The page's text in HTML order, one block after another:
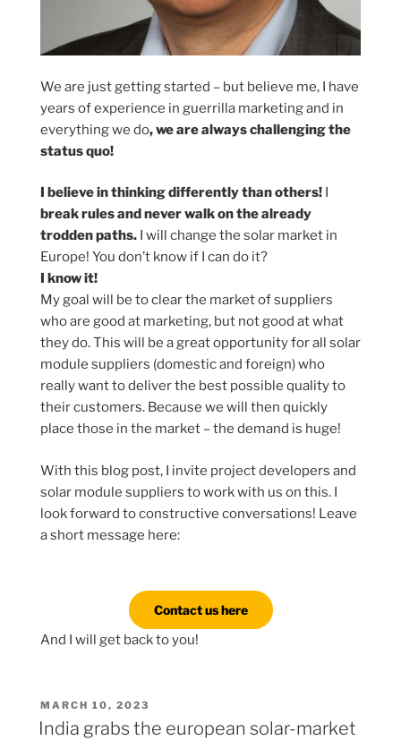
We are just getting started – but believe me, I have
years of experience in guerrilla marketing and in
everything we do, we are always challenging the
status quo!
I believe in thinking differently than others! I
break rules and never walk on the already
trodden paths. I will change the solar market in
Europe! You don’t know if I can do it?
I know it!
My goal will be to clear the market of suppliers
who are good at marketing, but not good at what
they do. This will be a great opportunity for all solar
module suppliers (domestic and foreign) who
really want to deliver the best possible quality to
their customers. Because we will then quickly
place those in the market – the demand is huge!
With this blog post, I invite project developers and
solar module suppliers to work with us on this. I
look forward to constructive conversations! Leave
a short message here:
Contact us here
And I will get back to you!
POSTED
ON
MARCH 10, 2023
India grabs the european solar-market